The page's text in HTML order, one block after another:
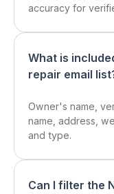
accuracy for
What is
repair email
Owner's name,
name, address,
and type.
Can I filter the